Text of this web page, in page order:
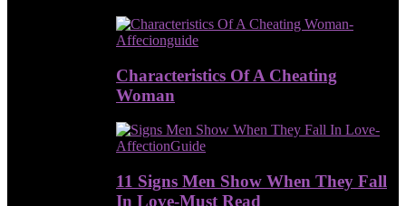
Characteristics Of A Cheating
Woman
11 Signs Men Show When They Fall
In Love-Must Read